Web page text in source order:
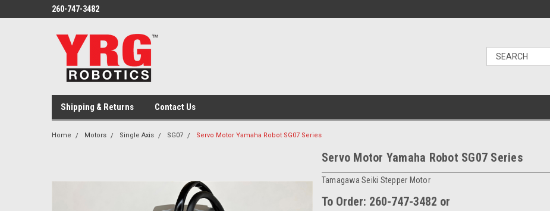
260-747-3482
Shipping & Returns Contact Us
Home Motors Single Axis SG07 Servo Motor Yamaha Robot SG07 Series
Servo Motor Yamaha Robot SG07 Series
Tamagawa Seiki Stepper Motor
To Order: 260-747-3482 or